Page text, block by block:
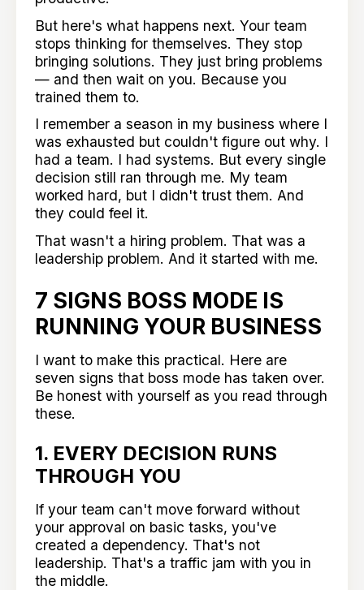
But here's what happens next. Your team
stops thinking for themselves. They stop
bringing solutions. They just bring problems
— and then wait on you. Because you
trained them to.
I remember a season in my business where I
was exhausted but couldn't figure out why. I
had a team. I had systems. But every single
decision still ran through me. My team
worked hard, but I didn't trust them. And
they could feel it.
That wasn't a hiring problem. That was a
leadership problem. And it started with me.
7 SIGNS BOSS MODE IS
RUNNING YOUR BUSINESS
I want to make this practical. Here are
seven signs that boss mode has taken over.
Be honest with yourself as you read through
these.
1. EVERY DECISION RUNS
THROUGH YOU
If your team can't move forward without
your approval on basic tasks, you've
created a dependency. That's not
leadership. That's a traffic jam with you in
the middle.